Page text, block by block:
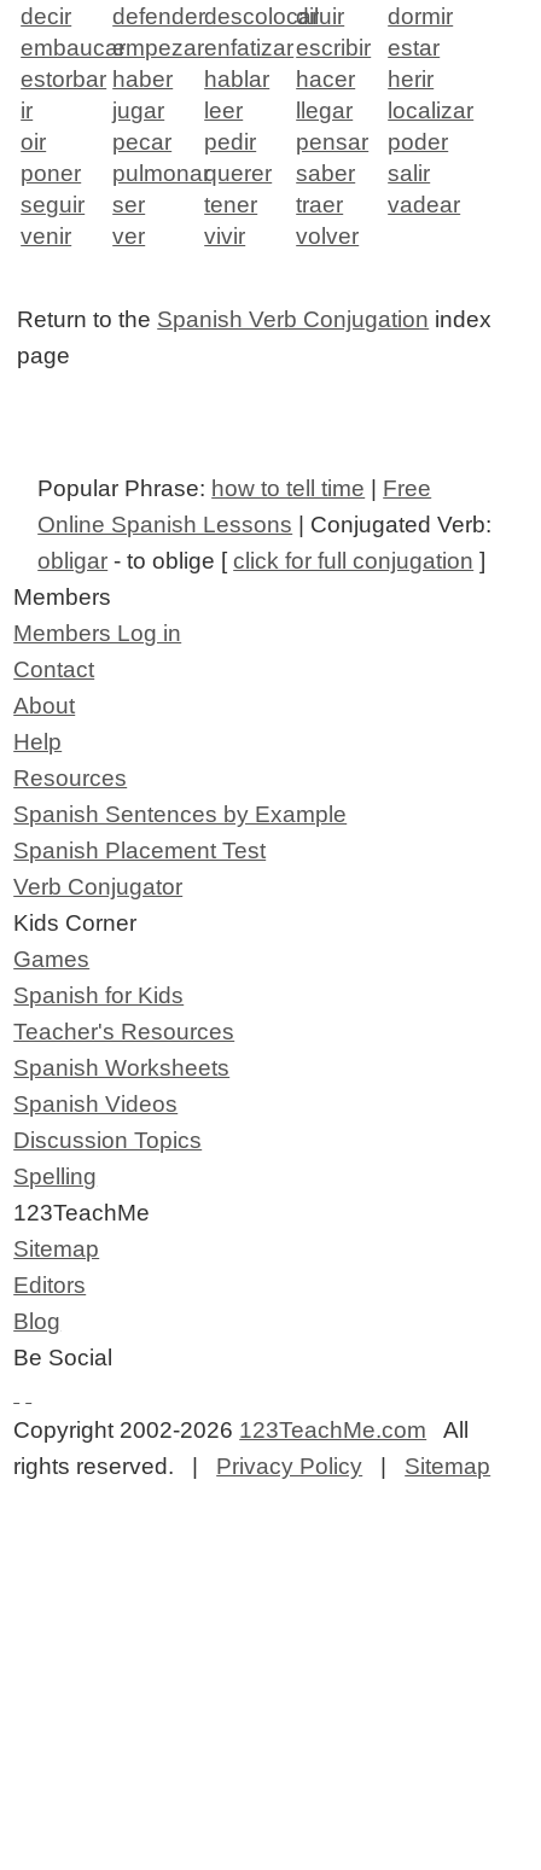
decir
defenderdescolocardiluir
dormir
embaucarempezarenfatizarescribir
estar
estorbar haber hablar hacer
herir
ir
jugar leer llegar
localizar
oir
pecar pedir pensar
poder
poner
pulmonarquerer saber
salir
seguir
ser tener traer
vadear
venir
ver vivir volver
Return to the Spanish Verb Conjugation index
page
Popular Phrase: how to tell time | Free
Online Spanish Lessons | Conjugated Verb:
obligar - to oblige [click for full conjugation ]
Members
Members Log in
Contact
About
Help
Resources
Spanish Sentences by Example
Spanish Placement Test
Verb Conjugator
Kids Corner
Games
Spanish for Kids
Teacher's Resources
Spanish Worksheets
Spanish Videos
Discussion Topics
Spelling
123TeachMe
Sitemap
Editors
Blog
Be Social
Copyright 2002-2026 123TeachMe.com All
rights reserved. | Privacy Policy | Sitemap